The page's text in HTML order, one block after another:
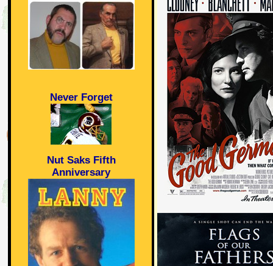
Never Forget
Nut Saks Fifth
Anniversary